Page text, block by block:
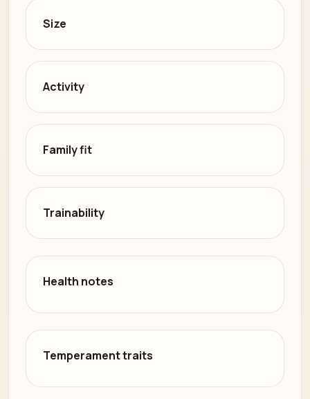
Size
Activity
Family fit
Trainability
Health notes
Temperament traits